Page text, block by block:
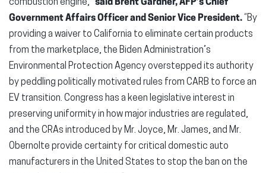
combustion engine,” said Brent Gardner, AFP’s Chief
Government Affairs Officer and Senior Vice President. “By
providing a waiver to California to eliminate certain products
from the marketplace, the Biden Administration’s
Environmental Protection Agency overstepped its authority
by peddling politically motivated rules from CARB to force an
EV transition. Congress has a keen legislative interest in
preserving uniformity in how major industries are regulated,
and the CRAs introduced by Mr. Joyce, Mr. James, and Mr.
Obernolte provide certainty for critical domestic auto
manufacturers in the United States to stop the ban on the